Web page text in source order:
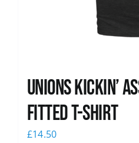
Unions kickin’
Fitted T-shirt
£14.50